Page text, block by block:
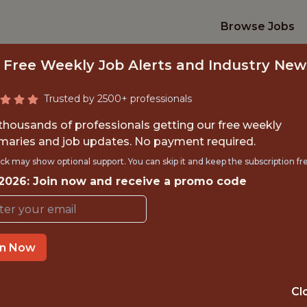
Browse Jobs
FORMULA1
Formula 1
Free Weekly Job Alerts and Industry
Trusted by 2500+ professionals
of professionals getting our free weekly
and job updates. No payment required.
may show optional support. You can skip it and keep the subscription
Join now and receive a promo code
Now